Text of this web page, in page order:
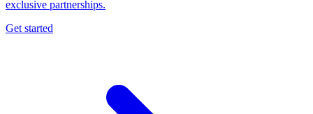
exclusive partnerships.
Get started